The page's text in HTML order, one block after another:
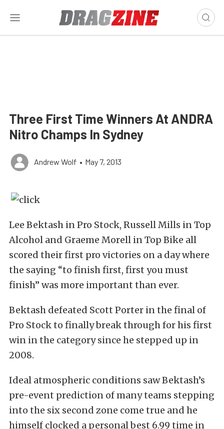
Three First Time Winners At ANDRA
Nitro Champs In Sydney
Andrew Wolf • May 7, 2013
Lee Bektash in Pro Stock, Russell Mills in Top
Alcohol and Graeme Morell in Top Bike all
scored their first pro victories on a day where
the saying “to finish first, first you must
finish” was more important than ever.
Bektash defeated Scott Porter in the final of
Pro Stock to finally break through for his first
win in the category since he stepped up in
2008.
Ideal atmospheric conditions saw Bektash’s
pre-event prediction of many teams stepping
into the six second zone come true and he
himself clocked a personal best 6.99 time in